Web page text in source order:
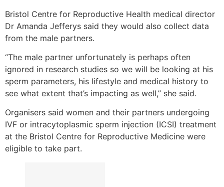
Bristol Centre for Reproductive Health medical director
Dr Amanda Jefferys said they would also collect data
from the male partners.
“The male partner unfortunately is perhaps often
ignored in research studies so we will be looking at his
sperm parameters, his lifestyle and medical history to
see what extent that’s impacting as well,” she said.
Organisers said women and their partners undergoing
IVF or intracytoplasmic sperm injection (ICSI) treatment
at the Bristol Centre for Reproductive Medicine were
eligible to take part.